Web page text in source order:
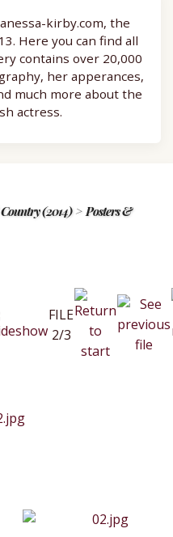
kirby.com, the
Here you can find all
contains over 20,000
her apperances,
much more about the
actress.
(2014)> Posters &
FILE
2/3